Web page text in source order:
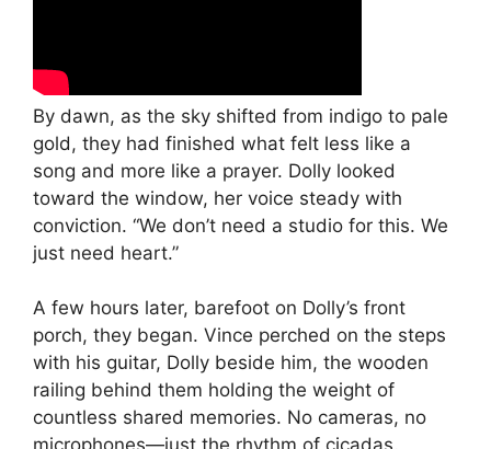
By dawn, as the sky shifted from indigo to pale
gold, they had finished what felt less like a
song and more like a prayer. Dolly looked
toward the window, her voice steady with
conviction. “We don’t need a studio for this. We
just need heart.”
A few hours later, barefoot on Dolly’s front
porch, they began. Vince perched on the steps
with his guitar, Dolly beside him, the wooden
railing behind them holding the weight of
countless shared memories. No cameras, no